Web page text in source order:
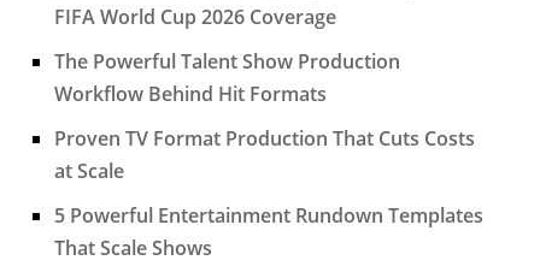
FIFA World Cup 2026 Coverage
The Powerful Talent Show Production
Workflow Behind Hit Formats
Proven TV Format Production That Cuts Costs
at Scale
5 Powerful Entertainment Rundown Templates
That Scale Shows